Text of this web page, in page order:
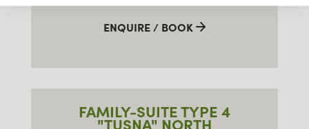
ENQUIRE / BOOK
FAMILY-SUITE TYPE 4
"TUSNA" NORTH